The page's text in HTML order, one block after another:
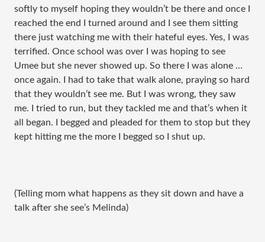
softly to myself hoping they wouldn’t be there and once I
reached the end I turned around and I see them sitting
there just watching me with their hateful eyes. Yes, I was
terrified. Once school was over I was hoping to see
Umee but she never showed up. So there I was alone …
once again. I had to take that walk alone, praying so hard
that they wouldn’t see me. But I was wrong, they saw
me. I tried to run, but they tackled me and that’s when it
all began. I begged and pleaded for them to stop but they
kept hitting me the more I begged so I shut up.
(Telling mom what happens as they sit down and have a
talk after she see’s Melinda)